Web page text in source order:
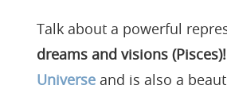
Talk about a powerful
dreams and visions (Pisces)!
Universe and is also a